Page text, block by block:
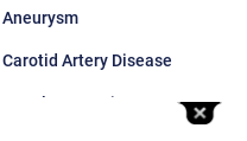
Aneurysm
Carotid Artery Disease
Renal Artery Disease